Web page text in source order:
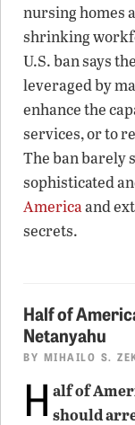
nursing homes
shrinking
U.S. ban says
leveraged by
enhance the
services, or to
The ban barely
sophisticated
Americaand
secrets.
Half of
Netanyahu
BY MIHAILO S.
H alf of
should